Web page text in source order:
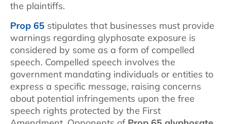
the plaintiffs.
Prop 65 stipulates that businesses must provide
warnings regarding glyphosate exposure is
considered by some as a form of compelled
speech. Compelled speech involves the
government mandating individuals or entities to
express a specific message, raising concerns
about potential infringements upon the free
speech rights protected by the First